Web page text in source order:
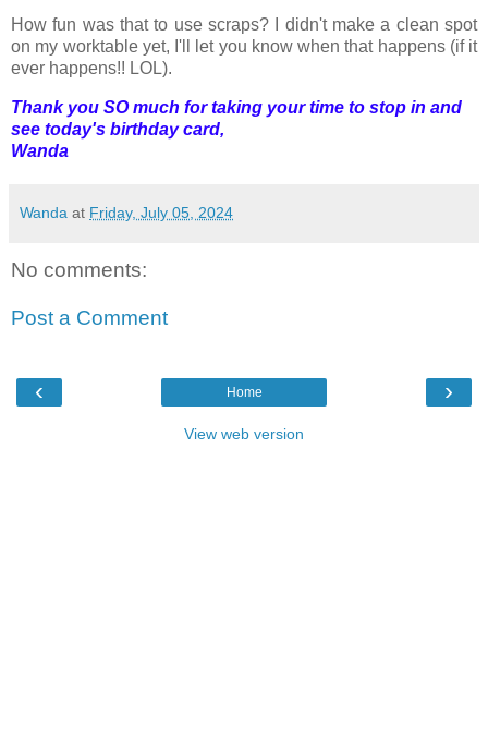
How fun was that to use scraps? I didn't make a clean spot
on my worktable yet, I'll let you know when that happens (if it
ever happens!! LOL).
Thank you SO much for taking your time to stop in and
see today's birthday card,
Wanda
Wanda at Friday, July 05, 2024
No comments:
Post a Comment
‹ ›
Home
View web version